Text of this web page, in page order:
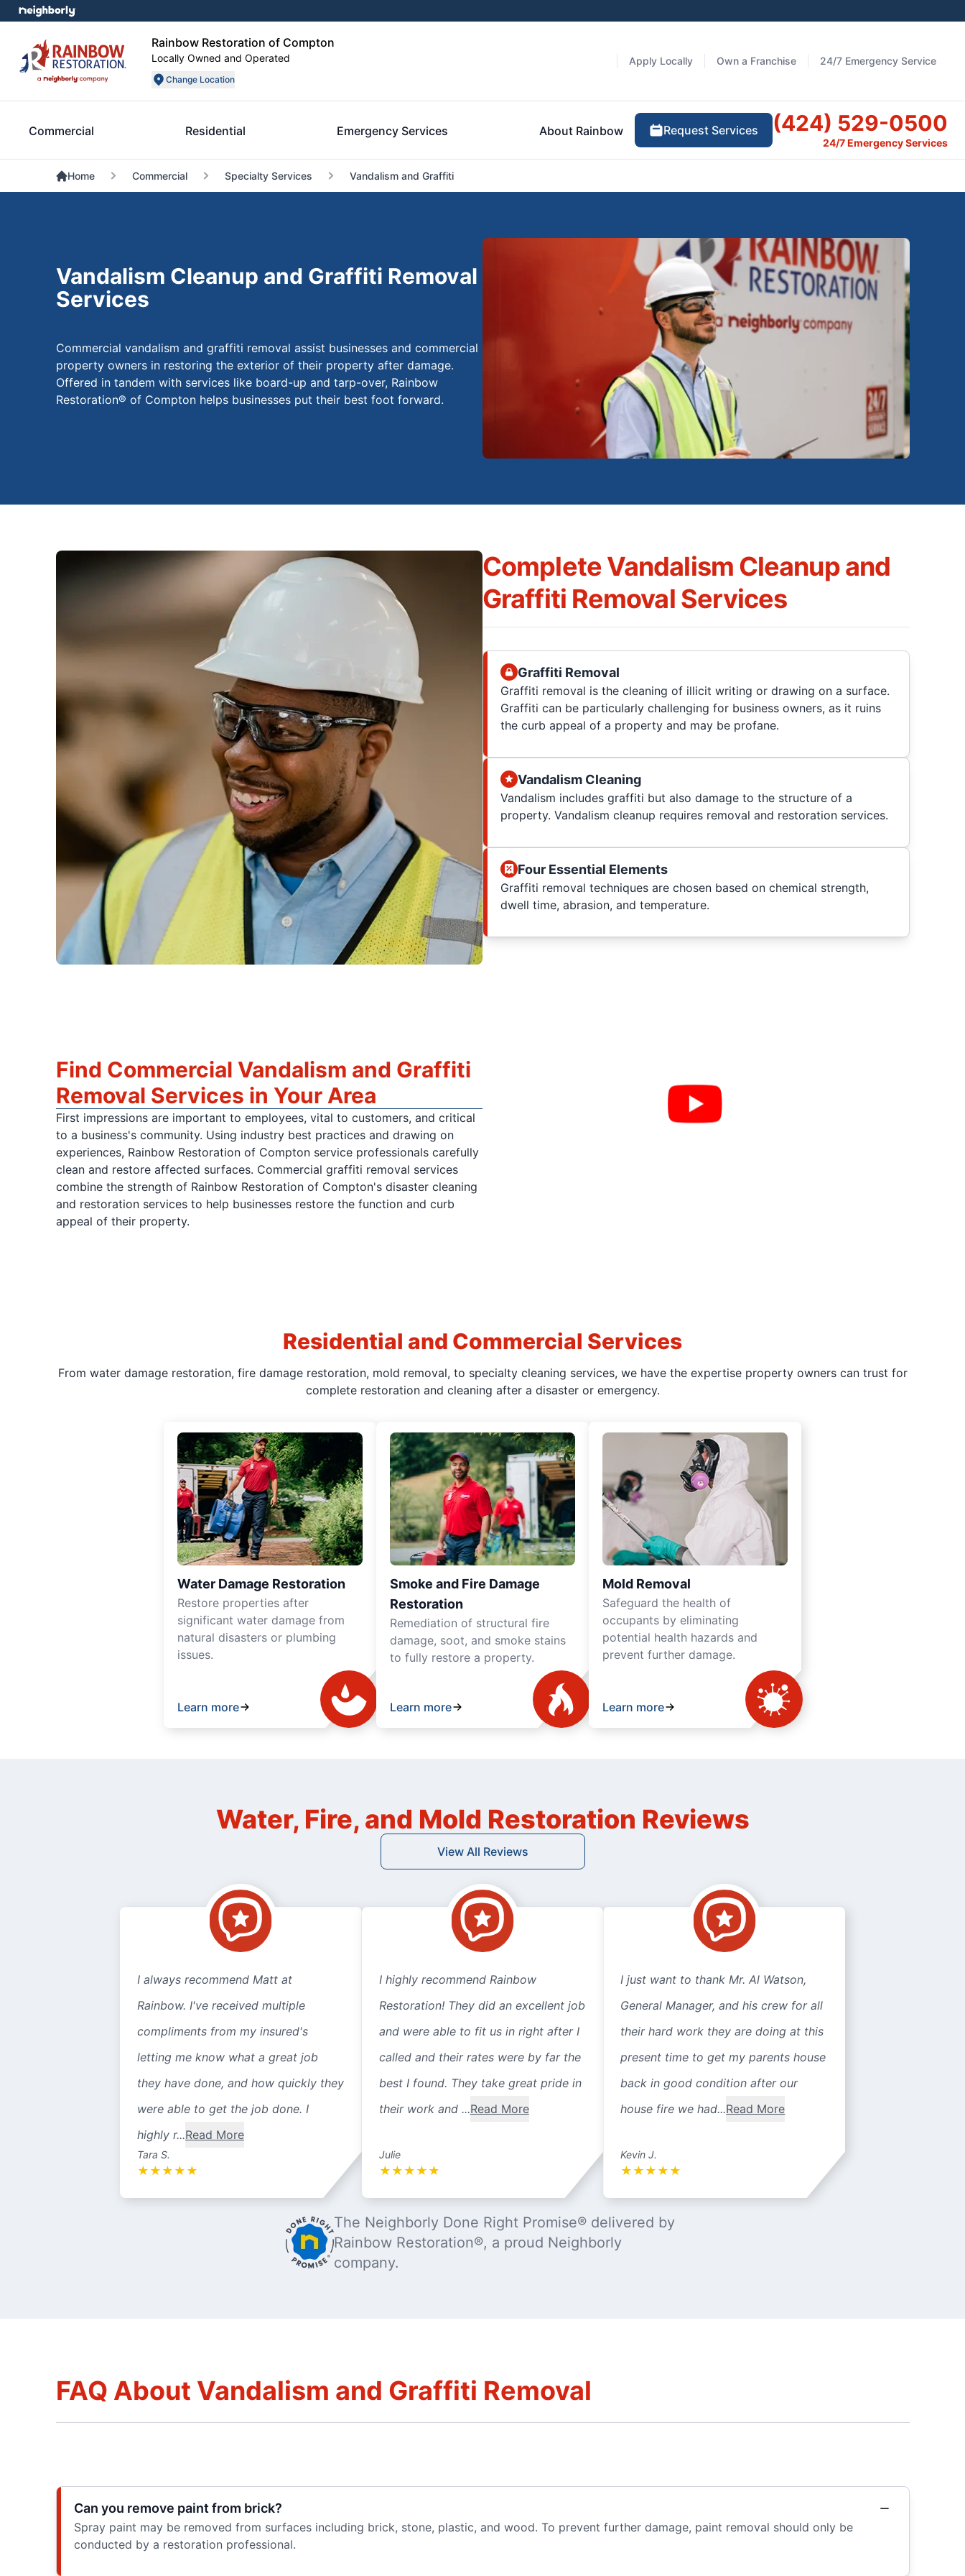
Rainbow Restoration of Compton
Locally Owned and Operated
Change Location
Apply Locally Own a Franchise 24/7 Emergency Service
Commercial Residential Emergency Services About Rainbow Request Services (424) 529-0500
24/7 Emergency Services
Home Commercial Specialty Services Vandalism and Graffiti
Vandalism Cleanup and Graffiti Removal
Services
Commercial vandalism and graffiti removal assist businesses and commercial
property owners in restoring the exterior of their property after damage.
Offered in tandem with services like board-up and tarp-over, Rainbow
Restoration® of Compton helps businesses put their best foot forward.
Complete Vandalism Cleanup and
Graffiti Removal Services
Graffiti Removal
Graffiti removal is the cleaning of illicit writing or drawing on a surface.
Graffiti can be particularly challenging for business owners, as it ruins
the curb appeal of a property and may be profane.
Vandalism Cleaning
Vandalism includes graffiti but also damage to the structure of a
property. Vandalism cleanup requires removal and restoration services.
Four Essential Elements
Graffiti removal techniques are chosen based on chemical strength,
dwell time, abrasion, and temperature.
Find Commercial Vandalism and Graffiti
Removal Services in Your Area
First impressions are important to employees, vital to customers, and critical
to a business's community. Using industry best practices and drawing on
experiences, Rainbow Restoration of Compton service professionals carefully
clean and restore affected surfaces. Commercial graffiti removal services
combine the strength of Rainbow Restoration of Compton's disaster cleaning
and restoration services to help businesses restore the function and curb
appeal of their property.
Residential and Commercial Services
From water damage restoration, fire damage restoration, mold removal, to specialty cleaning services, we have the expertise property owners can trust for
complete restoration and cleaning after a disaster or emergency.
Water Damage Restoration
Restore properties after
significant water damage from
natural disasters or plumbing
issues.
Learn more
Smoke and Fire Damage
Restoration
Remediation of structural fire
damage, soot, and smoke stains
to fully restore a property.
Learn more
Mold Removal
Safeguard the health of
occupants by eliminating
potential health hazards and
prevent further damage.
Learn more
Water, Fire, and Mold Restoration Reviews
View All Reviews
I always recommend Matt at
Rainbow. I've received multiple
compliments from my insured's
letting me know what a great job
they have done, and how quickly they
were able to get the job done. I
highly r...Read More
Tara S.
★ ★ ★ ★ ★
I highly recommend Rainbow
Restoration! They did an excellent job
and were able to fit us in right after I
called and their rates were by far the
best I found. They take great pride in
their work and ...Read More
Julie
★ ★ ★ ★ ★
I just want to thank Mr. Al Watson,
General Manager, and his crew for all
their hard work they are doing at this
present time to get my parents house
back in good condition after our
house fire we had...Read More
Kevin J.
★ ★ ★ ★ ★
The Neighborly Done Right Promise® delivered by
Rainbow Restoration®, a proud Neighborly
company.
FAQ About Vandalism and Graffiti Removal
Can you remove paint from brick?
Spray paint may be removed from surfaces including brick, stone, plastic, and wood. To prevent further damage, paint removal should only be
conducted by a restoration professional.